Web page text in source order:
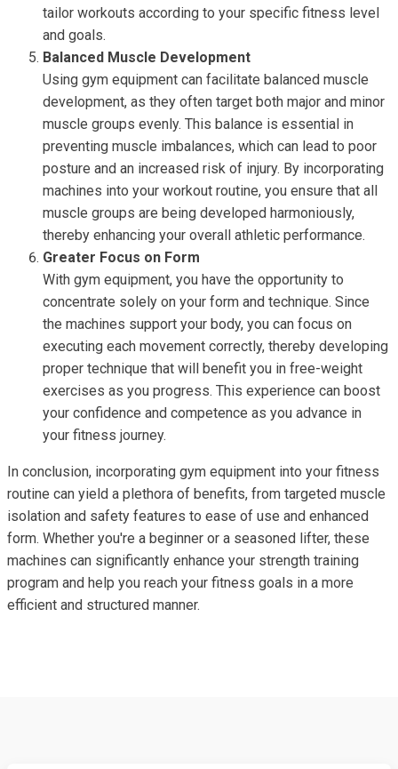
tailor workouts according to your specific fitness level
and goals.
Balanced Muscle Development
Using gym equipment can facilitate balanced muscle
development, as they often target both major and minor
muscle groups evenly. This balance is essential in
preventing muscle imbalances, which can lead to poor
posture and an increased risk of injury. By incorporating
machines into your workout routine, you ensure that all
muscle groups are being developed harmoniously,
thereby enhancing your overall athletic performance.
Greater Focus on Form
With gym equipment, you have the opportunity to
concentrate solely on your form and technique. Since
the machines support your body, you can focus on
executing each movement correctly, thereby developing
proper technique that will benefit you in free-weight
exercises as you progress. This experience can boost
your confidence and competence as you advance in
your fitness journey.
In conclusion, incorporating gym equipment into your fitness
routine can yield a plethora of benefits, from targeted muscle
isolation and safety features to ease of use and enhanced
form. Whether you're a beginner or a seasoned lifter, these
machines can significantly enhance your strength training
program and help you reach your fitness goals in a more
efficient and structured manner.